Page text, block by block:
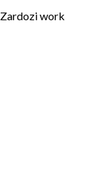
Zardozi work